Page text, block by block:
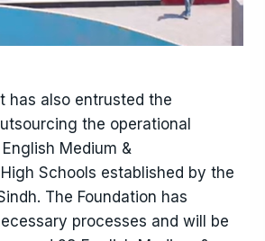
has also entrusted the
the operational
Medium &
Schools established by the
The Foundation has
processes and will be